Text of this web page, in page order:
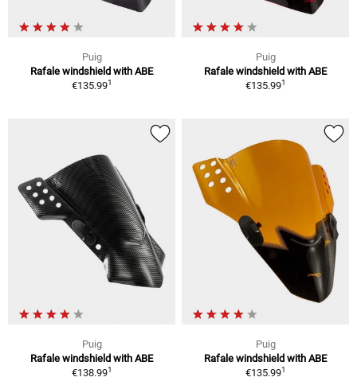
Puig
Rafale windshield with ABE
€135.991
Puig
Rafale windshield with ABE
€135.991
Puig
Rafale windshield with ABE
€138.991
Puig
Rafale windshield with ABE
€135.991